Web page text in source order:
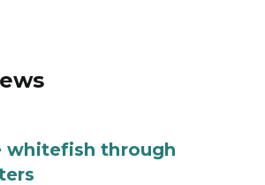
whitefish through